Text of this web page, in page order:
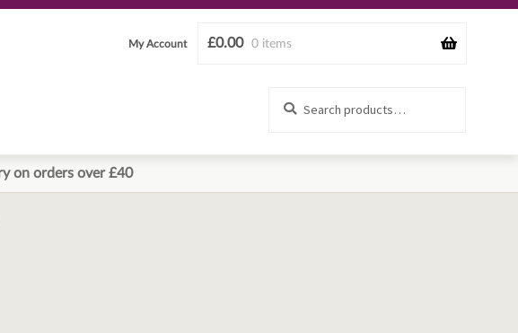
£0.00 0 items
My Account
on orders over £40